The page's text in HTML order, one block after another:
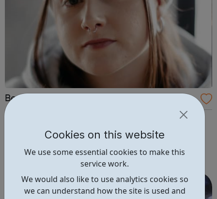
Cookies on this website
We use some essential cookies to make this
service work.
We would also like to use analytics cookies so
we can understand how the site is used and
Become: Support for children in care and y
oung care leavers.
for children in care and young care leavers. We offer a
range of opportunities to help support you. having your
say with decision makers getting advice on your rights
with other y...